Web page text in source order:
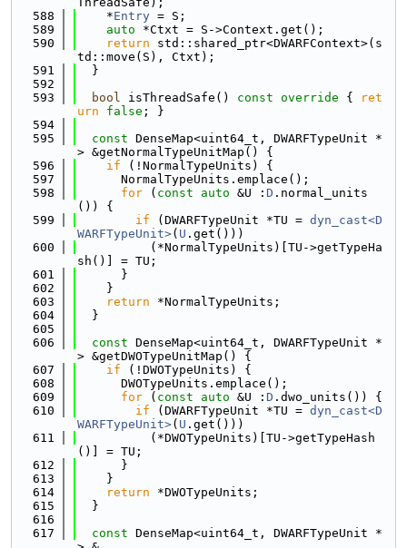
  588
    *
Entry = S;
  589
auto *Ctxt = S->Context.get();
  590
return std::shared_ptr<DWARFContext>(s
td::move(S), Ctxt);
  591
  }
  592
  593
bool isThreadSafe() const override {
ret
urn
false ; }
  594
  595
const DenseMap<uint64_t, DWARFTypeUnit *
> &getNormalTypeUnitMap() {
  596
if (!NormalTypeUnits) {
  597
      NormalTypeUnits.emplace();
  598
for ( const auto &U : D .normal_units
()) {
  599
if (DWARFTypeUnit *TU = dyn_cast<D
WARFTypeUnit>( U .get()))
  600
          (*NormalTypeUnits)[TU->getTypeHa
sh()] = TU;
  601
      }
  602
    }
  603
return *NormalTypeUnits;
  604
  }
  605
  606
const DenseMap<uint64_t, DWARFTypeUnit *
> &getDWOTypeUnitMap() {
  607
if (!DWOTypeUnits) {
  608
      DWOTypeUnits.emplace();
  609
for ( const auto &U : D .dwo_units()) {
  610
if (DWARFTypeUnit *TU = dyn_cast<D
WARFTypeUnit>( U .get()))
  611
          (*DWOTypeUnits)[TU->getTypeHash
()] = TU;
  612
      }
  613
    }
  614
return *DWOTypeUnits;
  615
  }
  616
  617
const DenseMap<uint64_t, DWARFTypeUnit *